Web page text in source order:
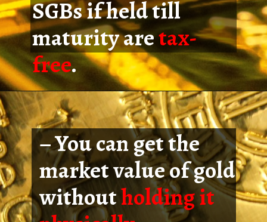
SGBs if held till
maturity aretax-
free.
– You can get the
market value of gold
withoutholding it